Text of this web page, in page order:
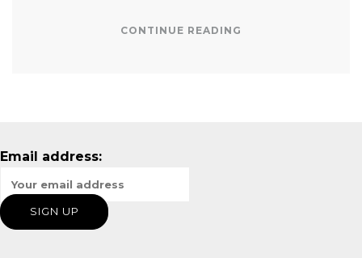
CONTINUE READING
Email address: